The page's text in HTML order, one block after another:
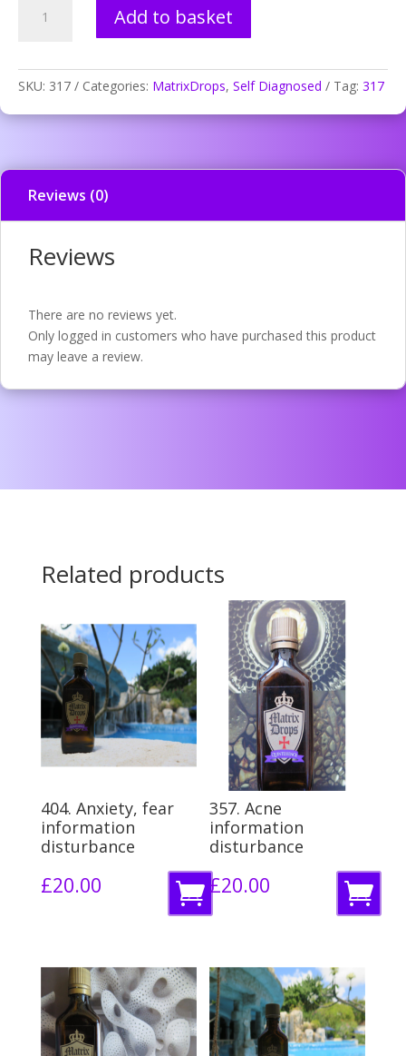
Headache
disturbance
Add to basket
SKU: 317 Categories: MatrixDrops, Self Diagnosed Tag: 317
Reviews (0)
Reviews
There are no reviews yet.
Only logged in customers who have purchased this product
may leave a review.
Related products
404. Anxiety, fear
information
disturbance
£20.00
A
d
t
o
b
357. Acne
information
disturbance
£20.00
A
d
t
o
b